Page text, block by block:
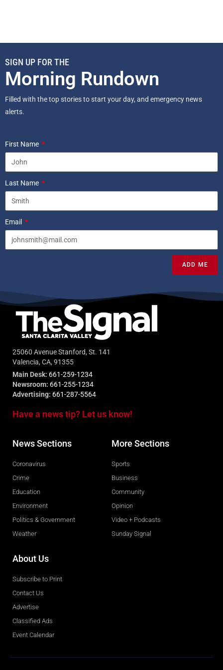
SIGN UP FOR THE
Morning Rundown
Filled with the top stories to start your day, and emergency news
alerts.
First Name
Last Name
Email
ADD ME
25060 Avenue Stanford, St. 141
Valencia, CA, 91355
Main Desk: 661-259-1234
Newsroom: 661-255-1234
Advertising: 661-287-5564
Have a news tip? Let us know!
News Sections
Coronavirus
Crime
Education
Environment
Politics & Government
Weather
More Sections
Sports
Business
Community
Opinion
Video + Podcasts
Sunday Signal
About Us
Subscribe to Print
Contact Us
Advertise
Classified Ads
Event Calendar